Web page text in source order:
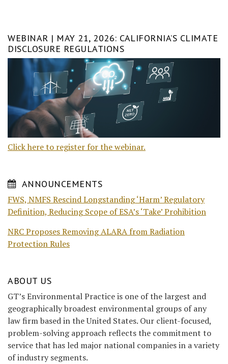
WEBINAR | MAY 21, 2026: CALIFORNIA’S CLIMATE
DISCLOSURE REGULATIONS
Click here to register for the webinar.
ANNOUNCEMENTS
FWS, NMFS Rescind Longstanding ‘Harm’ Regulatory
Definition, Reducing Scope of ESA’s ‘Take’ Prohibition
NRC Proposes Removing ALARA from Radiation
Protection Rules
ABOUT US
GT’s Environmental Practice is one of the largest and
geographically broadest environmental groups of any
law firm based in the United States. Our client-focused,
problem-solving approach reflects the commitment to
service that has led major national companies in a variety
of industry segments.